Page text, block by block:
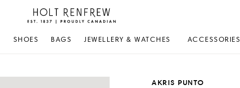
Holt
Renfrew
Canadian
SHOES BAGS JEWELLERY & WATCHES ACCESSORIES
AKRIS PUNTO